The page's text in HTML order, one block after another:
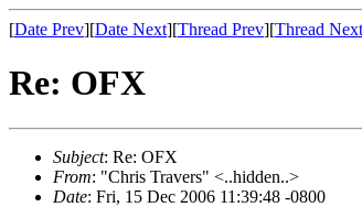
[Date Prev][Date Next][Thread Prev][Thread Next
Re: OFX
Subject: Re: OFX
From: "Chris Travers" <..hidden..>
Date: Fri, 15 Dec 2006 11:39:48 -0800